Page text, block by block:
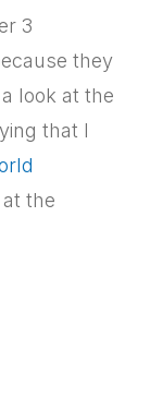
3
they
look at the
that I
the